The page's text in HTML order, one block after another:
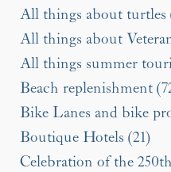
All things about turtles
All things about
All things summer
Beach replenishment
Bike Lanes and bike
Boutique Hotels (21)
Celebration of the